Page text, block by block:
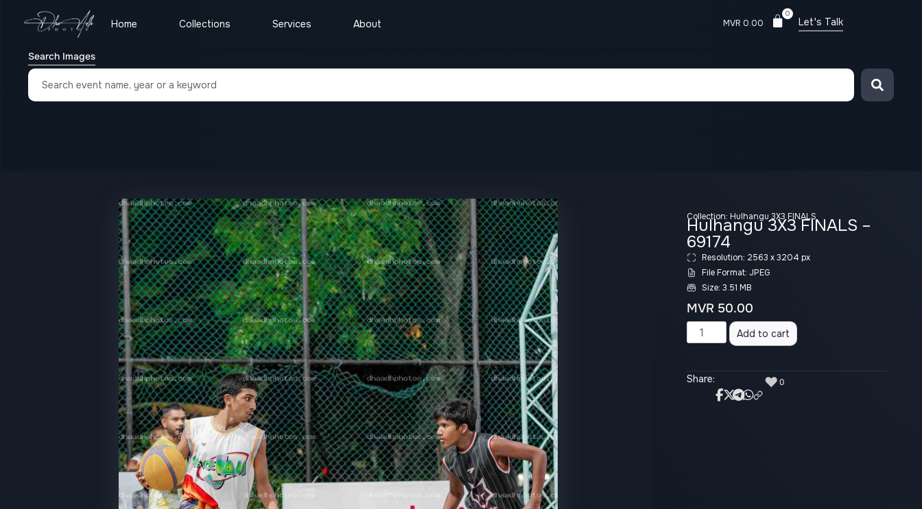
Home Collections Services About MVR 0.00
0
Let's Talk
Search Images
Collection: Hulhangu 3X3 FINALS
Hulhangu 3X3 FINALS –
69174
Resolution: 2563 x 3204 px
File Format: JPEG
Size: 3.51 MB
MVR 50.00
Add to cart Alternative:
Share: ♥ 0